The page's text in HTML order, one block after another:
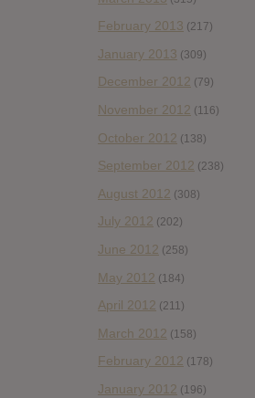
February 2013 (217)
January 2013 (309)
December 2012 (79)
November 2012 (116)
October 2012 (138)
September 2012 (238)
August 2012 (308)
July 2012 (202)
June 2012 (258)
May 2012 (184)
April 2012 (211)
March 2012 (158)
February 2012 (178)
January 2012 (196)